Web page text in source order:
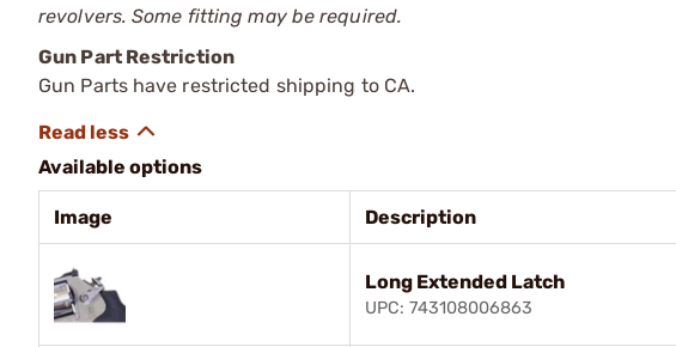
revolvers. Some fitting may be required.
Gun Part Restriction
Gun Parts have restricted shipping to CA.
Available options
Image Description
Long Extended Latch
UPC: 743108006863